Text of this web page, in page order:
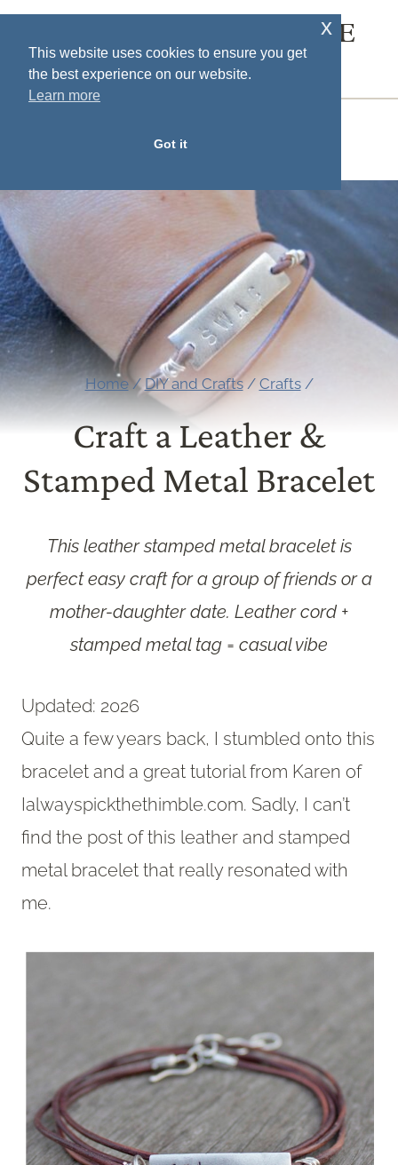
Skip
content
SOUTH HOUSE
DESIGNS
Home / DIY and Crafts / Crafts /
Craft a Leather &
Stamped Metal Bracelet
This leather stamped metal bracelet is
perfect easy craft for a group of friends or a
mother-daughter date. Leather cord +
stamped metal tag = casual vibe
Updated: 2026
Quite a few years back, I stumbled onto this
bracelet and a great tutorial from Karen of
Ialwayspickthethimble.com. Sadly, I can’t
find the post of this leather and stamped
metal bracelet that really resonated with
me.
This website uses cookies to ensure you get
the best experience on our website.
Learn more
Got it
x